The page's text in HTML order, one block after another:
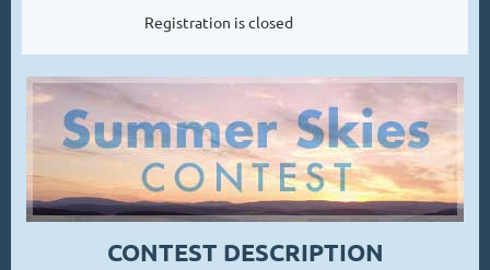
Registration is closed
CONTEST DESCRIPTION